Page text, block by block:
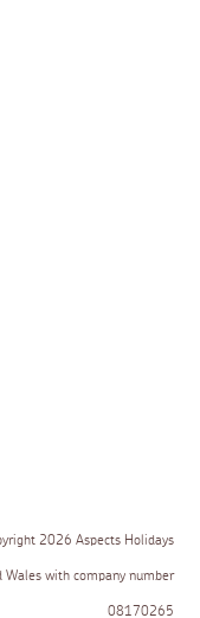
2026 Aspects Holidays
Wales with company number
08170265